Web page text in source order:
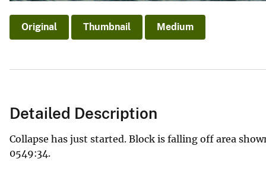
Original Thumbnail Medium
Detailed Description
Collapse has just started. Block is falling off area
0549:34.